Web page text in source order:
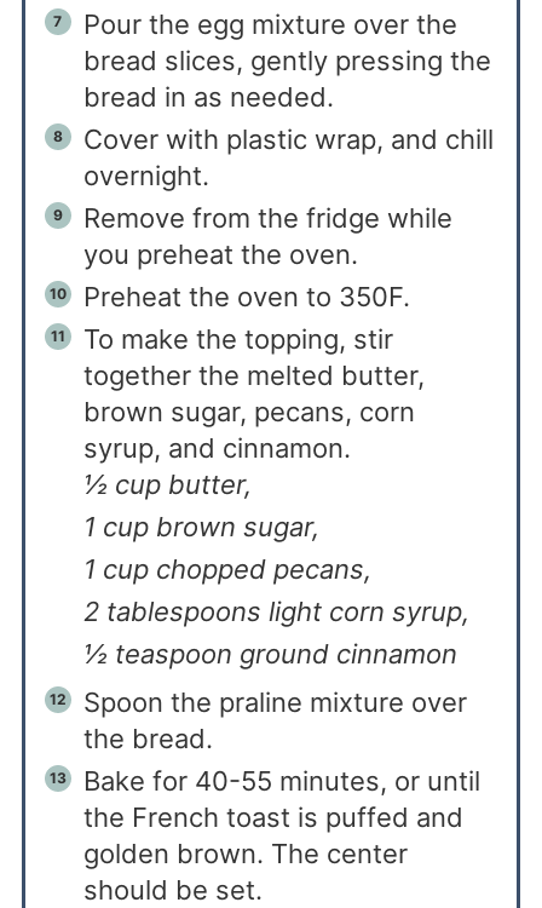
Pour the egg mixture over the
bread slices, gently pressing the
bread in as needed.
Cover with plastic wrap, and chill
overnight.
Remove from the fridge while
you preheat the oven.
Preheat the oven to 350F.
To make the topping, stir
together the melted butter,
brown sugar, pecans, corn
syrup, and cinnamon.
½ cup butter,
1 cup brown sugar,
1 cup chopped pecans,
2 tablespoons light corn syrup,
½ teaspoon ground cinnamon
Spoon the praline mixture over
the bread.
Bake for 40-55 minutes, or until
the French toast is puffed and
golden brown. The center
should be set.